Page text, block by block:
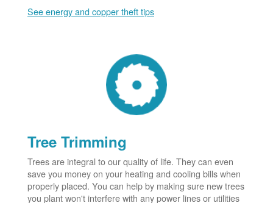
See energy and copper theft tips
Tree Trimming
Trees are integral to our quality of life. They can even
save you money on your heating and cooling bills when
properly placed. You can help by making sure new trees
you plant won't interfere with any power lines or utilities